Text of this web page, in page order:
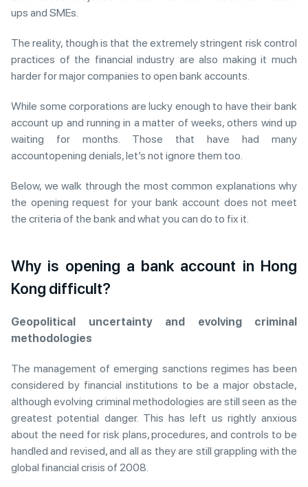
ups and SMEs.
The reality, though is that the extremely stringent risk control
practices of the financial industry are also making it much
harder for major companies to open bank accounts.
While some corporations are lucky enough to have their bank
account up and running in a matter of weeks, others wind up
waiting for months. Those that have had many
accountopening denials, let’s not ignore them too.
Below, we walk through the most common explanations why
the opening request for your bank account does not meet
the criteria of the bank and what you can do to fix it.
Why is opening a bank account in Hong
Kong difficult?
Geopolitical uncertainty and evolving criminal
methodologies
The management of emerging sanctions regimes has been
considered by financial institutions to be a major obstacle,
although evolving criminal methodologies are still seen as the
greatest potential danger. This has left us rightly anxious
about the need for risk plans, procedures, and controls to be
handled and revised, and all as they are still grappling with the
global financial crisis of 2008.